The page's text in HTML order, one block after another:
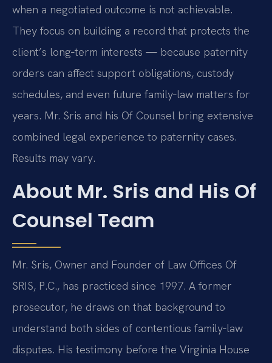
when a negotiated outcome is not achievable.
They focus on building a record that protects the
client’s long‑term interests — because paternity
orders can affect support obligations, custody
schedules, and even future family‑law matters for
years. Mr. Sris and his Of Counsel bring extensive
combined legal experience to paternity cases.
Results may vary.
About Mr. Sris and His Of
Counsel Team
Mr. Sris, Owner and Founder of Law Offices Of
SRIS, P.C., has practiced since 1997. A former
prosecutor, he draws on that background to
understand both sides of contentious family‑law
disputes. His testimony before the Virginia House